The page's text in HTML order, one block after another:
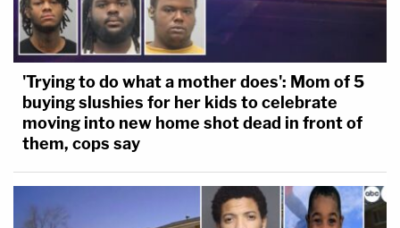
'Trying to do what a mother does': Mom of 5
buying slushies for her kids to celebrate
moving into new home shot dead in front of
them, cops say